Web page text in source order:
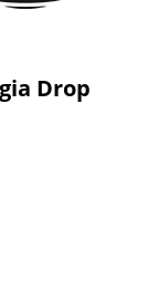
Drop